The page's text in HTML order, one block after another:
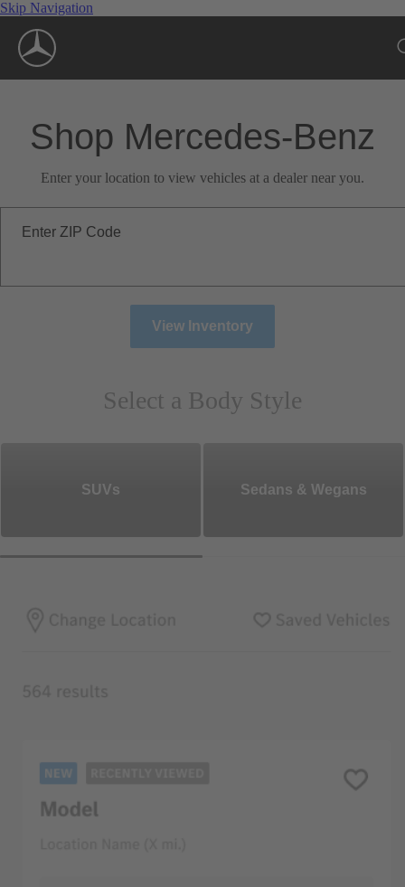
Skip Navigation
Shop Mercedes-Benz
Enter your location to view vehicles at a dealer near you.
Enter ZIP Code
View Inventory
Select a Body Style
SUVs Sedans & Wegans